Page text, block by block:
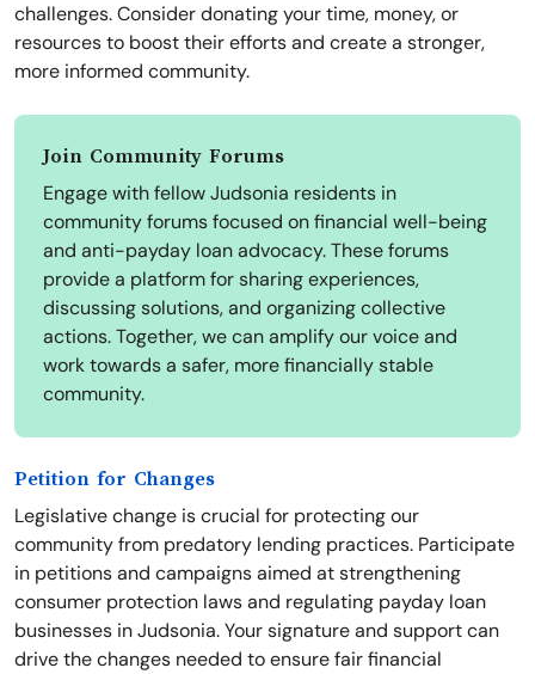
challenges. Consider donating your time, money, or
resources to boost their efforts and create a stronger,
more informed community.
Join Community Forums
Engage with fellow Judsonia residents in
community forums focused on financial well-being
and anti-payday loan advocacy. These forums
provide a platform for sharing experiences,
discussing solutions, and organizing collective
actions. Together, we can amplify our voice and
work towards a safer, more financially stable
community.
Petition for Changes
Legislative change is crucial for protecting our
community from predatory lending practices. Participate
in petitions and campaigns aimed at strengthening
consumer protection laws and regulating payday loan
businesses in Judsonia. Your signature and support can
drive the changes needed to ensure fair financial